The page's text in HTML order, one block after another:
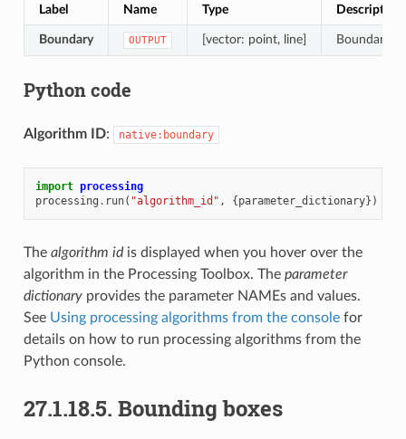
Label Name Type Description
Boundary OUTPUT [vector: point, line] Boundaries
Python code
Algorithm ID: native:boundary
import processing
processing . run( "algorithm_id" , { parameter_dictionary})
The algorithm idis displayed when you hover over the
algorithm in the Processing Toolbox. The parameter
dictionaryprovides the parameter NAMEs and values.
See Using processing algorithms from the consolefor
details on how to run processing algorithms from the
Python console.
27.1.18.5. Bounding boxes